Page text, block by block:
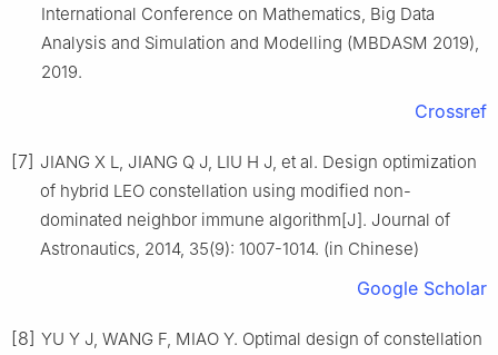
International Conference on Mathematics, Big Data
Analysis and Simulation and Modelling (MBDASM 2019),
2019.
Crossref
[7] JIANG X L, JIANG Q J, LIU H J, et al. Design optimization
of hybrid LEO constellation using modified non-
dominated neighbor immune algorithm[J]. Journal of
Astronautics, 2014, 35(9): 1007-1014. (in Chinese)
Google Scholar
[8] YU Y J, WANG F, MIAO Y. Optimal design of constellation